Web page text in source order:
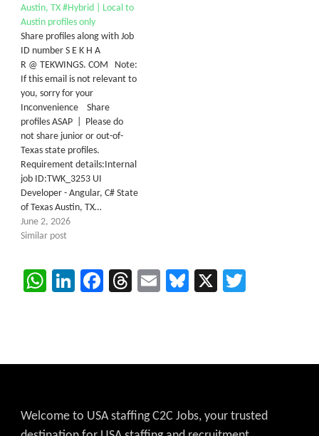
Austin, TX #Hybrid | Local to
Austin profiles only
Share profiles along with Job
ID number S E K H A
R @ TEKWINGS. COM Note:
If this email is not relevant to
you, sorry for your
Inconvenience Share
profiles ASAP | Please do
not share junior or out-of-
Texas state profiles.
Requirement details:Internal
job ID:TWK_3253 UI
Developer - Angular, C# State
of Texas Austin, TX…
June 2, 2026
Similar post
WhatsApp
LinkedIn
Facebook
Threads
EmailBluesky
X
Welcome to USA staffing C2C Jobs, your trusted